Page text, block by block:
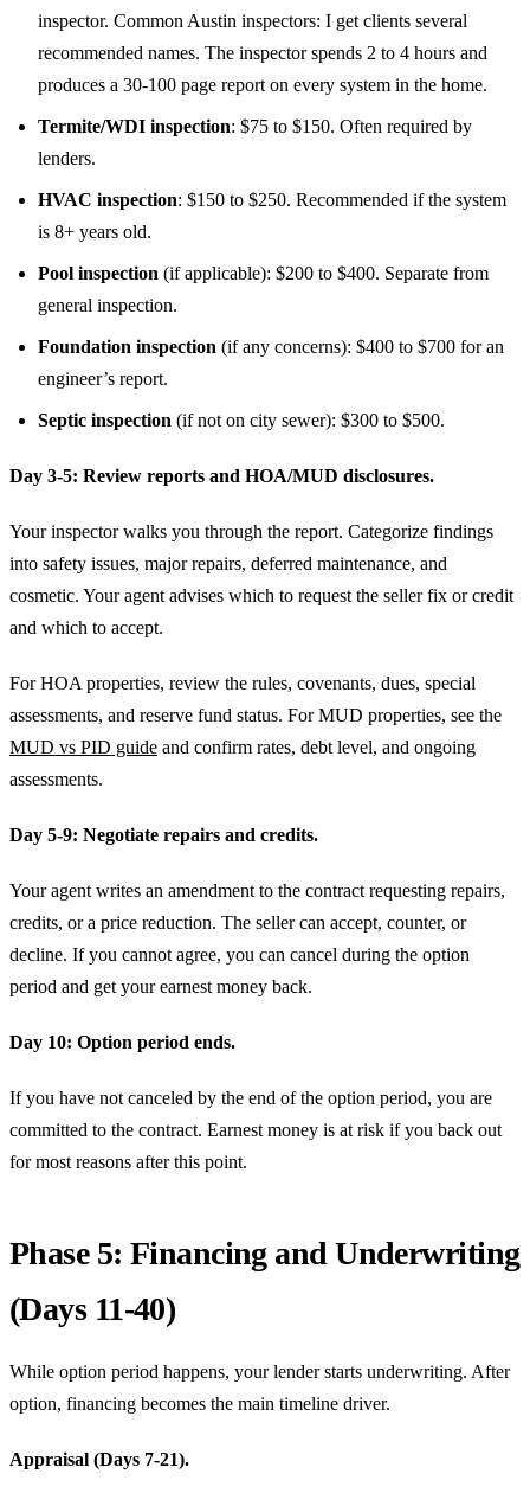
inspector. Common Austin inspectors: I get clients several
recommended names. The inspector spends 2 to 4 hours and
produces a 30-100 page report on every system in the home.
Termite/WDI inspection: $75 to $150. Often required by
lenders.
HVAC inspection: $150 to $250. Recommended if the system
is 8+ years old.
Pool inspection (if applicable): $200 to $400. Separate from
general inspection.
Foundation inspection (if any concerns): $400 to $700 for an
engineer’s report.
Septic inspection (if not on city sewer): $300 to $500.
Day 3-5: Review reports and HOA/MUD disclosures.
Your inspector walks you through the report. Categorize findings
into safety issues, major repairs, deferred maintenance, and
cosmetic. Your agent advises which to request the seller fix or credit
and which to accept.
For HOA properties, review the rules, covenants, dues, special
assessments, and reserve fund status. For MUD properties, see the
MUD vs PID guide and confirm rates, debt level, and ongoing
assessments.
Day 5-9: Negotiate repairs and credits.
Your agent writes an amendment to the contract requesting repairs,
credits, or a price reduction. The seller can accept, counter, or
decline. If you cannot agree, you can cancel during the option
period and get your earnest money back.
Day 10: Option period ends.
If you have not canceled by the end of the option period, you are
committed to the contract. Earnest money is at risk if you back out
for most reasons after this point.
Phase 5: Financing and Underwriting
(Days 11-40)
While option period happens, your lender starts underwriting. After
option, financing becomes the main timeline driver.
Appraisal (Days 7-21).